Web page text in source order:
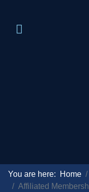
You are here: Home
Affiliated